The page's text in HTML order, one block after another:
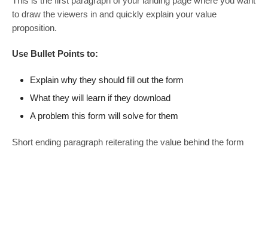
to draw the viewers in and quickly explain your value
proposition.
Use Bullet Points to:
Explain why they should fill out the form
What they will learn if they download
A problem this form will solve for them
Short ending paragraph reiterating the value behind the form